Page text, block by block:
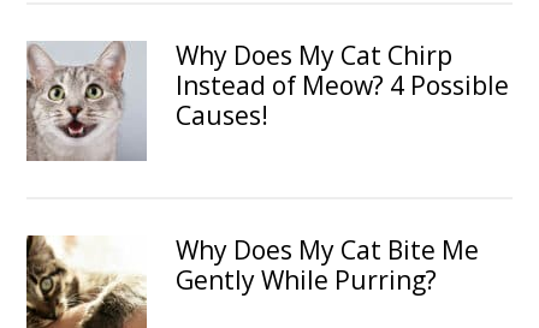
Why Does My Cat Chirp
Instead of Meow? 4 Possible
Causes!
Why Does My Cat Bite Me
Gently While Purring?